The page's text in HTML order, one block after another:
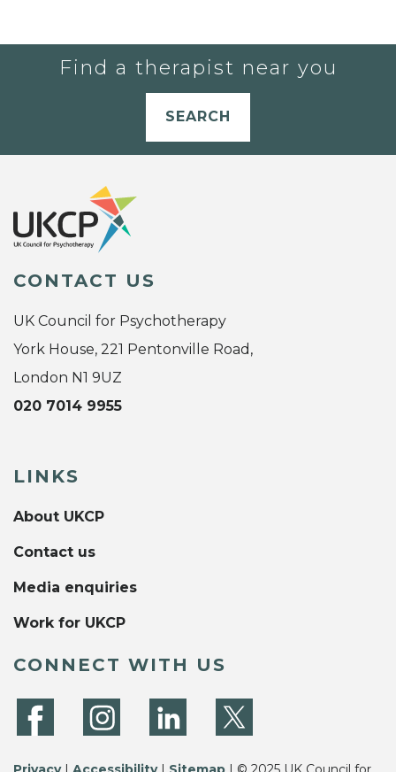
Find a therapist near you
SEARCH
CONTACT US
UK Council for Psychotherapy
York House, 221 Pentonville Road,
London N1 9UZ
020 7014 9955
LINKS
About UKCP
Contact us
Media enquiries
Work for UKCP
CONNECT WITH US